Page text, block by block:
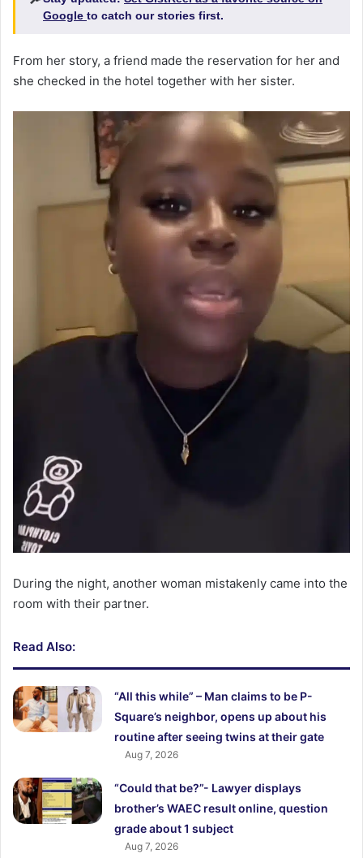
Google to catch our stories first.
From her story, a friend made the reservation for her and
she checked in the hotel together with her sister.
During the night, another woman mistakenly came into the
room with their partner.
Read Also:
“All this while” – Man claims to be P-
Square’s neighbor, opens up about his
routine after seeing twins at their gate
Aug 7, 2026
“Could that be?”- Lawyer displays
brother’s WAEC result online, question
grade about 1 subject
Aug 7, 2026